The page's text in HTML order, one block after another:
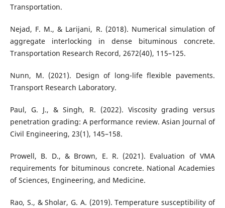
Transportation.
Nejad, F. M., & Larijani, R. (2018). Numerical simulation of
aggregate interlocking in dense bituminous concrete.
Transportation Research Record, 2672(40), 115–125.
Nunn, M. (2021). Design of long-life flexible pavements.
Transport Research Laboratory.
Paul, G. J., & Singh, R. (2022). Viscosity grading versus
penetration grading: A performance review. Asian Journal of
Civil Engineering, 23(1), 145–158.
Prowell, B. D., & Brown, E. R. (2021). Evaluation of VMA
requirements for bituminous concrete. National Academies
of Sciences, Engineering, and Medicine.
Rao, S., & Sholar, G. A. (2019). Temperature susceptibility of